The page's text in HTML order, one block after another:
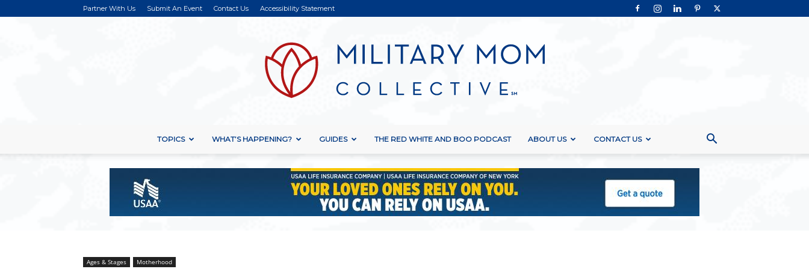
Partner With Us Submit An Event Contact Us Accessibility Statement
TOPICS WHAT’S HAPPENING? GUIDES THE RED WHITE AND BOO PODCAST ABOUT US CONTACT US
Ages & Stages Motherhood